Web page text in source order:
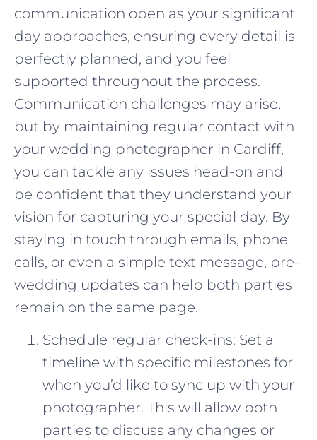
communication open as your significant
day approaches, ensuring every detail is
perfectly planned, and you feel
supported throughout the process.
Communication challenges may arise,
but by maintaining regular contact with
your wedding photographer in Cardiff,
you can tackle any issues head-on and
be confident that they understand your
vision for capturing your special day. By
staying in touch through emails, phone
calls, or even a simple text message, pre-
wedding updates can help both parties
remain on the same page.
Schedule regular check-ins: Set a
timeline with specific milestones for
when you’d like to sync up with your
photographer. This will allow both
parties to discuss any changes or